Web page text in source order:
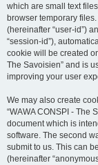
which are small text
browser temporary
(hereinafter “user-id”)
“session-id”),
cookie will be created
The Savoisien” and is
improving your user
We may also create
“WAWA CONSPI - The
document which is
software. The second
submit to us. This can
(hereinafter